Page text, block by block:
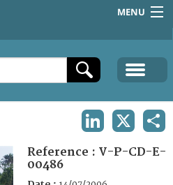
MENU
Reference : V-P-CD-E-
00486